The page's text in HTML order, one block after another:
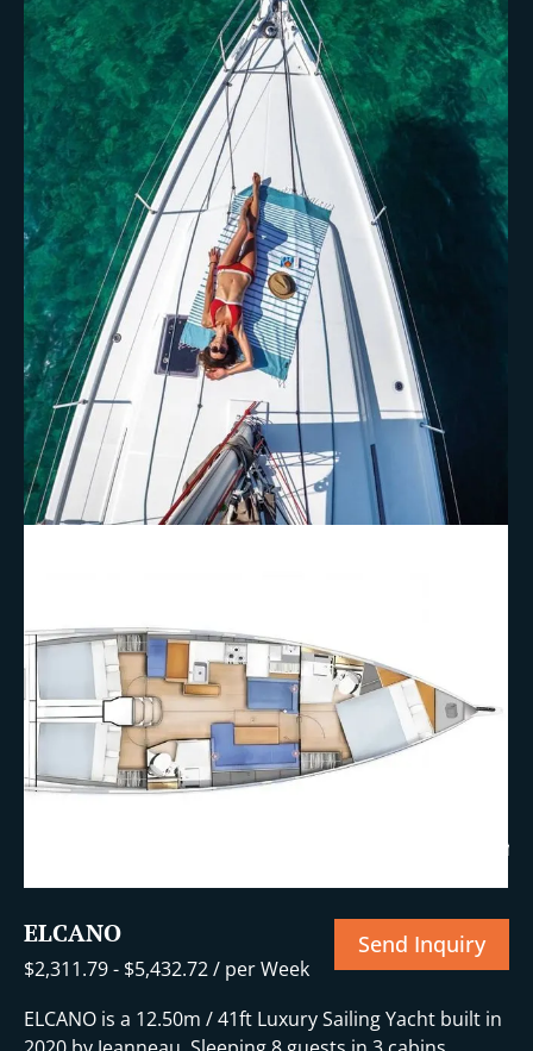
+14 More
ELCANO
$2,311.79- $5,432.72/ per Week
Send Inquiry
ELCANO is a 12.50m / 41ft Luxury Sailing Yacht built in